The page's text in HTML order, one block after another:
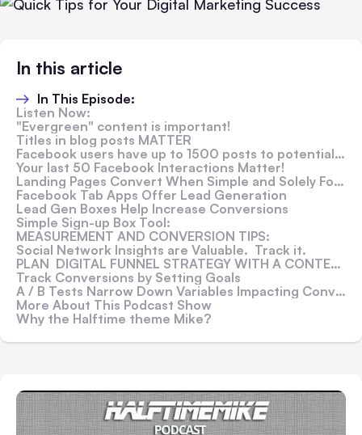
In this article
In This Episode:
Listen Now:
"Evergreen" content is important!
Titles in blog posts MATTER
Facebook users have up to 1500 posts to potentially see
Your last 50 Facebook Interactions Matter!
Landing Pages Convert When Simple and Solely Focused!
Facebook Tab Apps Offer Lead Generation
Lead Gen Boxes Help Increase Conversions
Simple Sign-up Box Tool:
MEASUREMENT AND CONVERSION TIPS:
Social Network Insights are Valuable. Track it.
PLAN DIGITAL FUNNEL STRATEGY WITH A CONTENT CALENDAR
Track Conversions by Setting Goals
A / B Tests Narrow Down Variables Impacting Conversions
More About This Podcast Show
Why the Halftime theme Mike?